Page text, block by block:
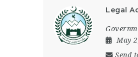
Legal
May
Send